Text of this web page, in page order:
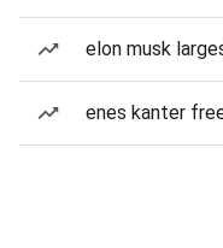
elon musk
enes kanter